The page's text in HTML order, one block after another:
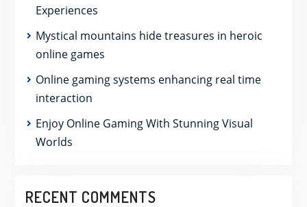
Experiences
Mystical mountains hide treasures in heroic
online games
Online gaming systems enhancing real time
interaction
Enjoy Online Gaming With Stunning Visual
Worlds
RECENT COMMENTS